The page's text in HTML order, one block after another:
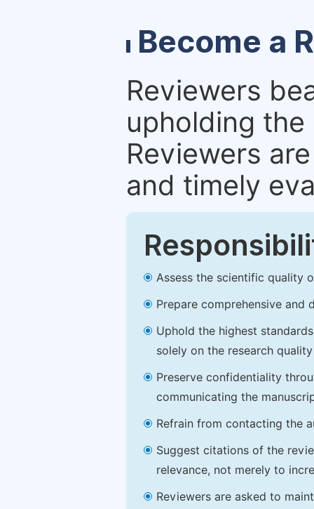
Become a
Reviewers
upholding
Reviewers
and timely
Assess the scientific quality
Prepare comprehensive
Uphold the highest
solely on the research
Preserve confidentiality
communicating the
Refrain from contacting the
Suggest citations of the
relevance, not merely to
Reviewers are asked to